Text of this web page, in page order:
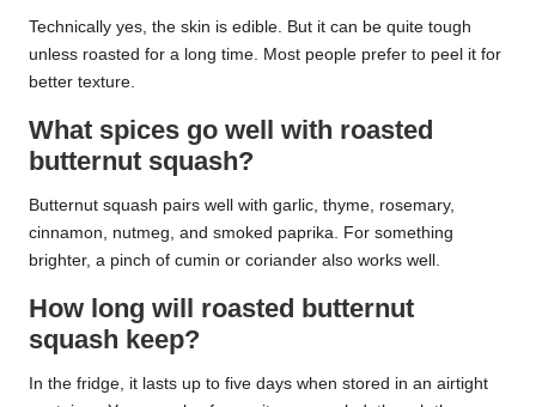
Technically yes, the skin is edible. But it can be quite tough
unless roasted for a long time. Most people prefer to peel it for
better texture.
What spices go well with roasted
butternut squash?
Butternut squash pairs well with garlic, thyme, rosemary,
cinnamon, nutmeg, and smoked paprika. For something
brighter, a pinch of cumin or coriander also works well.
How long will roasted butternut
squash keep?
In the fridge, it lasts up to five days when stored in an airtight